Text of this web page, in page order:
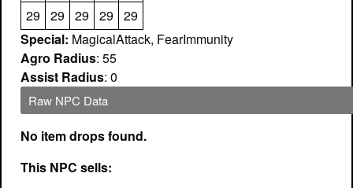
29 29 29 29 29
Special: MagicalAttack, FearImmunity
Agro Radius: 55
Assist Radius: 0
Raw NPC Data
No item drops found.
This NPC sells: